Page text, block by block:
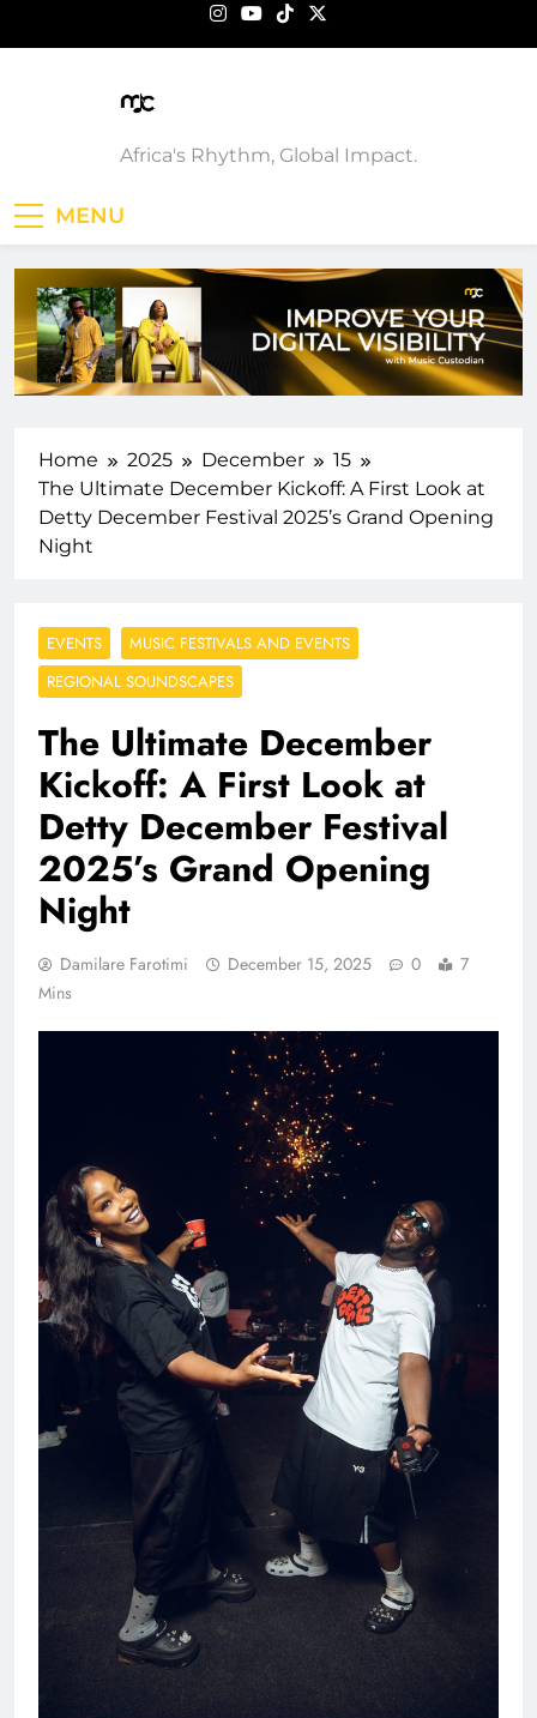
Music Custodian
Africa's Rhythm, Global Impact.
MENU
Home 2025 December
15
The Ultimate December Kickoff: A First Look at
Detty December Festival 2025’s Grand Opening
Night
EVENTS
MUSIC FESTIVALS AND EVENTS
REGIONAL SOUNDSCAPES
The Ultimate December
Kickoff: A First Look at
Detty December Festival
2025’s Grand Opening
Night
Damilare Farotimi December 15, 2025 0
7
Mins